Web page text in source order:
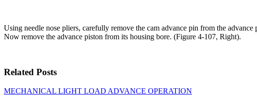
Using needle nose pliers, carefully remove the cam advance pin from the
Now remove the advance piston from its housing bore. (Figure 4-107, Right).
Related Posts
MECHANICAL LIGHT LOAD ADVANCE OPERATION